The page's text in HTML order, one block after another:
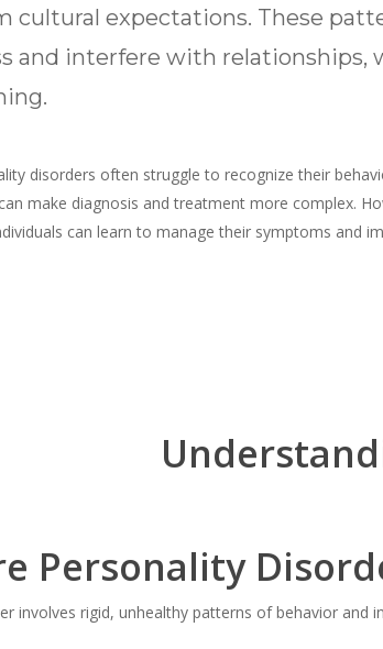
cultural expectations. These
and interfere with relationships,
disorders often struggle to recognize their
make diagnosis and treatment more complex.
can learn to manage their symptoms and
Personality
involves rigid, unhealthy patterns of behavior